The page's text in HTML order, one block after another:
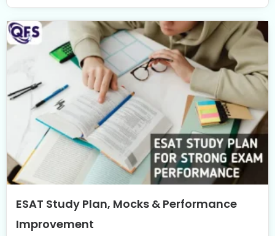
ESAT Study Plan, Mocks & Performance
Improvement